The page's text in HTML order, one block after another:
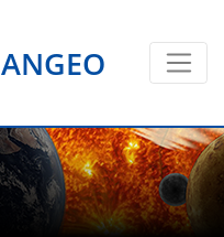
ANGEO